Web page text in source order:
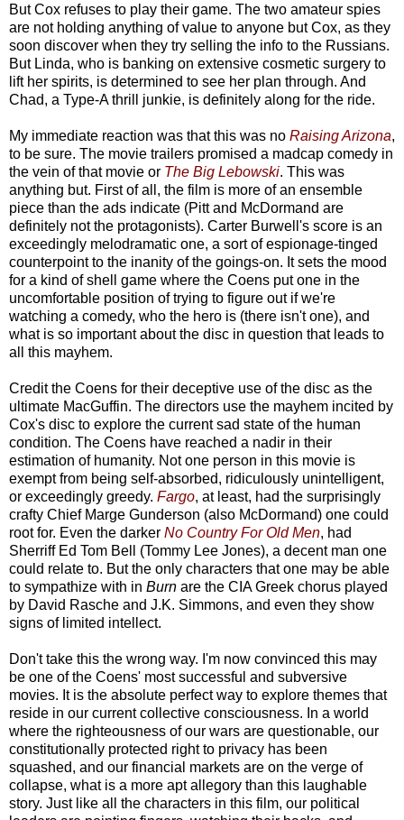
But Cox refuses to play their game. The two amateur spies
are not holding anything of value to anyone but Cox, as they
soon discover when they try selling the info to the Russians.
But Linda, who is banking on extensive cosmetic surgery to
lift her spirits, is determined to see her plan through. And
Chad, a Type-A thrill junkie, is definitely along for the ride.
My immediate reaction was that this was no Raising Arizona,
to be sure. The movie trailers promised a madcap comedy in
the vein of that movie or The Big Lebowski. This was
anything but. First of all, the film is more of an ensemble
piece than the ads indicate (Pitt and McDormand are
definitely not the protagonists). Carter Burwell's score is an
exceedingly melodramatic one, a sort of espionage-tinged
counterpoint to the inanity of the goings-on. It sets the mood
for a kind of shell game where the Coens put one in the
uncomfortable position of trying to figure out if we're
watching a comedy, who the hero is (there isn't one), and
what is so important about the disc in question that leads to
all this mayhem.
Credit the Coens for their deceptive use of the disc as the
ultimate MacGuffin. The directors use the mayhem incited by
Cox's disc to explore the current sad state of the human
condition. The Coens have reached a nadir in their
estimation of humanity. Not one person in this movie is
exempt from being self-absorbed, ridiculously unintelligent,
or exceedingly greedy. Fargo, at least, had the surprisingly
crafty Chief Marge Gunderson (also McDormand) one could
root for. Even the darker No Country For Old Men, had
Sherriff Ed Tom Bell (Tommy Lee Jones), a decent man one
could relate to. But the only characters that one may be able
to sympathize with in Burn are the CIA Greek chorus played
by David Rasche and J.K. Simmons, and even they show
signs of limited intellect.
Don't take this the wrong way. I'm now convinced this may
be one of the Coens' most successful and subversive
movies. It is the absolute perfect way to explore themes that
reside in our current collective consciousness. In a world
where the righteousness of our wars are questionable, our
constitutionally protected right to privacy has been
squashed, and our financial markets are on the verge of
collapse, what is a more apt allegory than this laughable
story. Just like all the characters in this film, our political